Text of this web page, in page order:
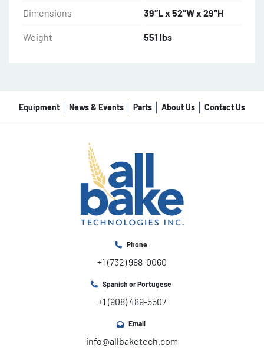
Dimensions 39″L x 52″W x 29″H
Weight 551 lbs
Equipment News & Events Parts About Us Contact Us
Phone
+1 (732) 988-0060
Spanish or Portugese
+1 (908) 489-5507
Email
info@allbaketech.com